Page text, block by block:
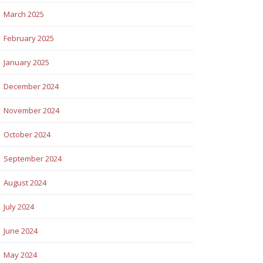
March 2025
February 2025
January 2025
December 2024
November 2024
October 2024
September 2024
August 2024
July 2024
June 2024
May 2024